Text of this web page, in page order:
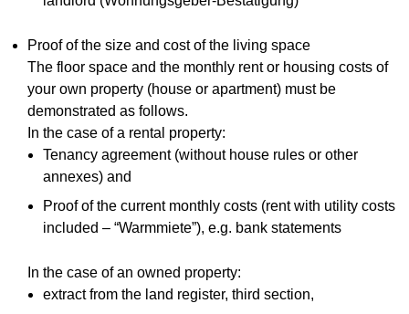
Proof of the size and cost of the living space
The floor space and the monthly rent or housing costs of
your own property (house or apartment) must be
demonstrated as follows.
In the case of a rental property:
Tenancy agreement (without house rules or other
annexes) and
Proof of the current monthly costs (rent with utility costs
included – “Warmmiete”), e.g. bank statements
In the case of an owned property:
extract from the land register, third section,